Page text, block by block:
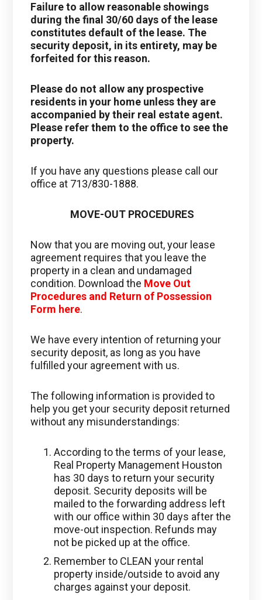
Failure to allow reasonable showings
during the final 30/60 days of the lease
constitutes default of the lease. The
security deposit, in its entirety, may be
forfeited for this reason.
Please do not allow any prospective
residents in your home unless they are
accompanied by their real estate agent.
Please refer them to the office to see the
property.
If you have any questions please call our
office at 713/830-1888.
MOVE-OUT PROCEDURES
Now that you are moving out, your lease
agreement requires that you leave the
property in a clean and undamaged
condition. Download the Move Out
Procedures and Return of Possession
Form here.
We have every intention of returning your
security deposit, as long as you have
fulfilled your agreement with us.
The following information is provided to
help you get your security deposit returned
without any misunderstandings:
According to the terms of your lease,
Real Property Management Houston
has 30 days to return your security
deposit. Security deposits will be
mailed to the forwarding address left
with our office within 30 days after the
move-out inspection. Refunds may
not be picked up at the office.
Remember to CLEAN your rental
property inside/outside to avoid any
charges against your deposit.